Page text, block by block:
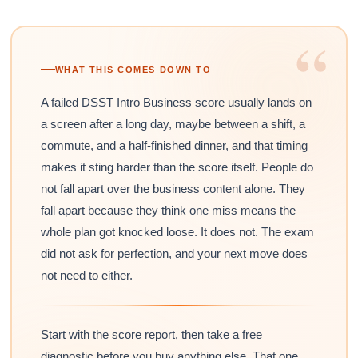
“
WHAT THIS COMES DOWN TO
A failed DSST Intro Business score usually lands on
a screen after a long day, maybe between a shift, a
commute, and a half-finished dinner, and that timing
makes it sting harder than the score itself. People do
not fall apart over the business content alone. They
fall apart because they think one miss means the
whole plan got knocked loose. It does not. The exam
did not ask for perfection, and your next move does
not need to either.
Start with the score report, then take a free